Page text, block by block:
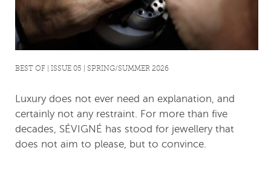
BEST OF | ISSUE 05 | SPRING/SUMMER 2026
Luxury does not ever need an explanation, and
certainly not any restraint. For more than five
decades, SÉVIGNÉ has stood for jewellery that
does not aim to please, but to convince.